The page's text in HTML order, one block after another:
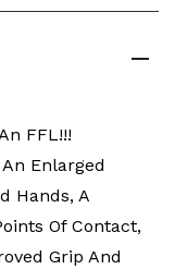
FFL!!!
An Enlarged
Hands, A
Of Contact,
Grip And